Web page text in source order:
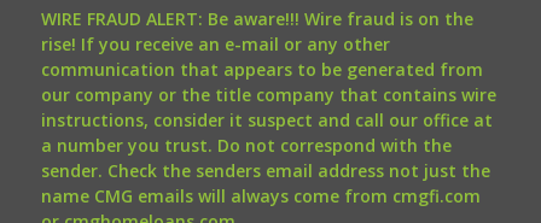
WIRE FRAUD ALERT: Be aware!!! Wire fraud is on the
rise! If you receive an e-mail or any other
communication that appears to be generated from
our company or the title company that contains wire
instructions, consider it suspect and call our office at
a number you trust. Do not correspond with the
sender. Check the senders email address not just the
name CMG emails will always come from cmgfi.com